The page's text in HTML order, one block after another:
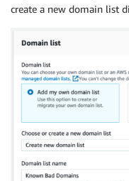
create a new domain list